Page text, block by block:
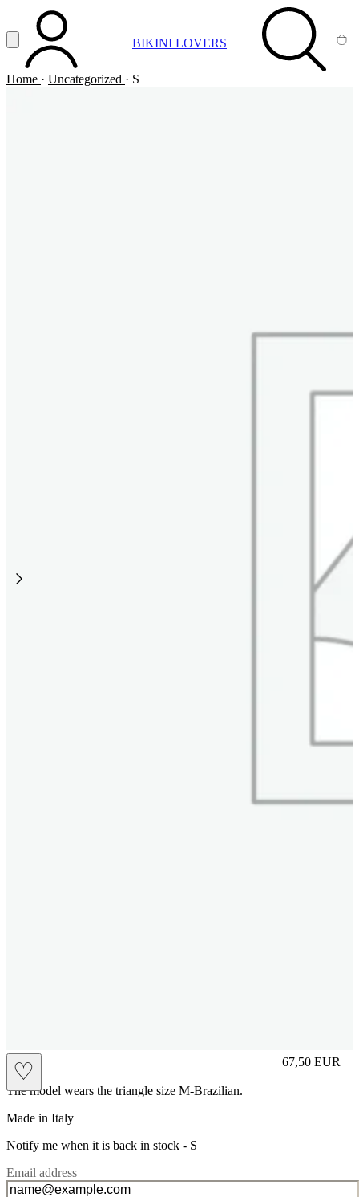
Vai al contenuto principale
Apri menuACCOUNT BIKINI LOVERS SEARCH
Home · Uncategorized · S
♡ 67,50 EUR
Prezzo in
The model wears the triangle size M-Brazilian.
Made in Italy
Notify me when it is back in stock - S
Email address